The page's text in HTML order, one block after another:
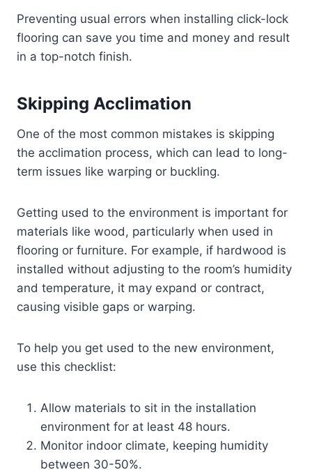
Preventing usual errors when installing click-lock
flooring can save you time and money and result
in a top-notch finish.
Skipping Acclimation
One of the most common mistakes is skipping
the acclimation process, which can lead to long-
term issues like warping or buckling.
Getting used to the environment is important for
materials like wood, particularly when used in
flooring or furniture. For example, if hardwood is
installed without adjusting to the room’s humidity
and temperature, it may expand or contract,
causing visible gaps or warping.
To help you get used to the new environment,
use this checklist:
Allow materials to sit in the installation
environment for at least 48 hours.
Monitor indoor climate, keeping humidity
between 30-50%.